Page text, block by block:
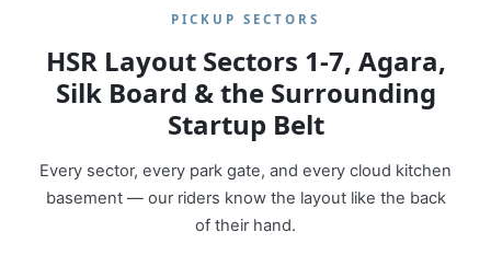
PICKUP SECTORS
HSR Layout Sectors 1‑7, Agara,
Silk Board & the Surrounding
Startup Belt
Every sector, every park gate, and every cloud kitchen
basement — our riders know the layout like the back
of their hand.